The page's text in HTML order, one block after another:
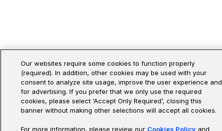
Our websites require some cookies to function properly
(required). In addition, other cookies may be used with your
consent to analyze site usage, improve the user experience and
for advertising. If you prefer that we only use the required
cookies, please select ‘Accept Only Required’, closing this
banner without making other selections will accept all cookies.
For more information, please review our Cookies Policyand